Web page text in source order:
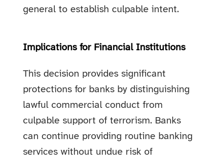
general to establish culpable intent.
Implications for Financial Institutions
This decision provides significant
protections for banks by distinguishing
lawful commercial conduct from
culpable support of terrorism. Banks
can continue providing routine banking
services without undue risk of